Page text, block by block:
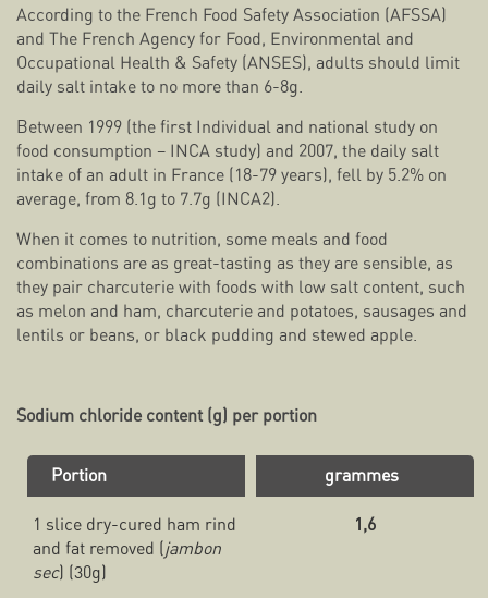
According to the French Food Safety Association (AFSSA)
and The French Agency for Food, Environmental and
Occupational Health & Safety (ANSES), adults should limit
daily salt intake to no more than 6-8g.
Between 1999 (the first Individual and national study on
food consumption – INCA study) and 2007, the daily salt
intake of an adult in France (18-79 years), fell by 5.2% on
average, from 8.1g to 7.7g (INCA2).
When it comes to nutrition, some meals and food
combinations are as great-tasting as they are sensible, as
they pair charcuterie with foods with low salt content, such
as melon and ham, charcuterie and potatoes, sausages and
lentils or beans, or black pudding and stewed apple.
Sodium chloride content (g) per portion
Portion grammes
1 slice dry-cured ham rind
and fat removed (jambon
sec) (30g)
1,6